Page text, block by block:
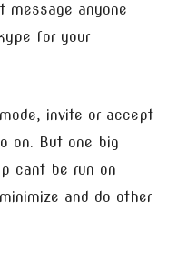
message anyone
for your
invite or accept
on. But one big
cant be run on
and do other